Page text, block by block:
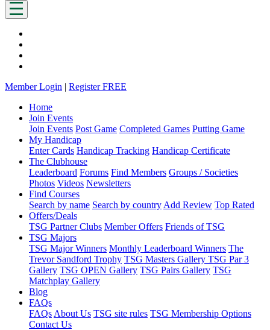
Member Login | Register FREE
Home
Join Events
Join Events Post Game Completed Games Putting Game
My Handicap
Enter Cards Handicap Tracking Handicap Certificate
The Clubhouse
Leaderboard Forums Find Members Groups / Societies
Photos Videos Newsletters
Find Courses
Search by name Search by country Add Review Top Rated
Offers/Deals
TSG Partner Clubs Member Offers Friends of TSG
TSG Majors
TSG Major Winners Monthly Leaderboard Winners The
Trevor Sandford Trophy TSG Masters Gallery TSG Par 3
Gallery TSG OPEN Gallery TSG Pairs Gallery TSG
Matchplay Gallery
Blog
FAQs
FAQs About Us TSG site rules TSG Membership Options
Contact Us